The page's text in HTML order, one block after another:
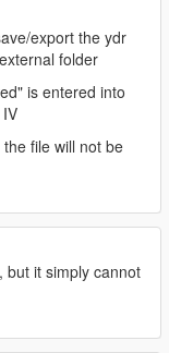
export the ydr
folder
is entered into
file will not be
but it simply cannot